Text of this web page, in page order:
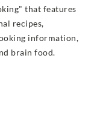
that features
recipes,
information,
brain food.